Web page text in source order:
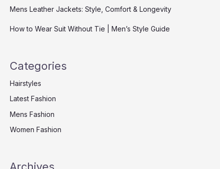
Mens Leather Jackets: Style, Comfort & Longevity
How to Wear Suit Without Tie | Men’s Style Guide
Categories
Hairstyles
Latest Fashion
Mens Fashion
Women Fashion